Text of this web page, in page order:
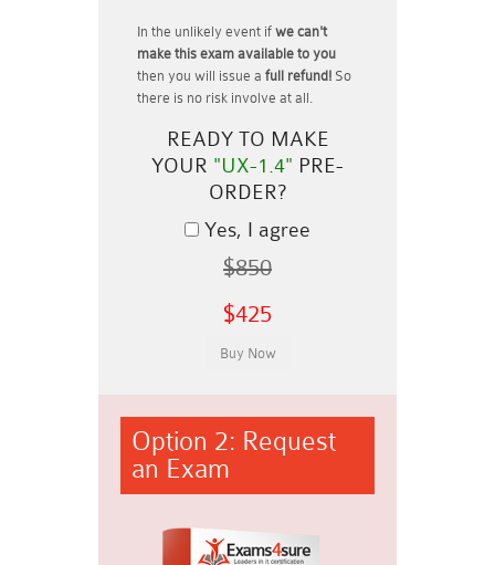
In the unlikely event if we can't
make this exam available to you
then you will issue a full refund! So
there is no risk involve at all.
READY TO MAKE
YOUR "UX-1.4" PRE-
ORDER?
Yes, I agree
$850
$425
Option 2: Request
an Exam